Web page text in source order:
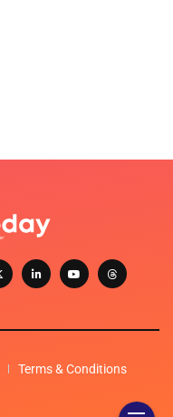
Terms & Conditions